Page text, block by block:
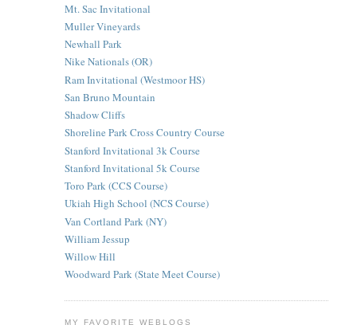
Mt. Sac Invitational
Muller Vineyards
Newhall Park
Nike Nationals (OR)
Ram Invitational (Westmoor HS)
San Bruno Mountain
Shadow Cliffs
Shoreline Park Cross Country Course
Stanford Invitational 3k Course
Stanford Invitational 5k Course
Toro Park (CCS Course)
Ukiah High School (NCS Course)
Van Cortland Park (NY)
William Jessup
Willow Hill
Woodward Park (State Meet Course)
MY FAVORITE WEBLOGS